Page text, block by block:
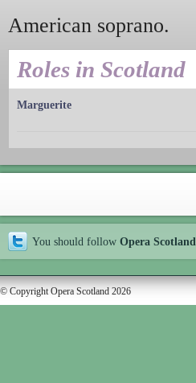
American soprano.
Roles in Scotland
Marguerite
You should follow Opera Scotland
© Copyright Opera Scotland 2026